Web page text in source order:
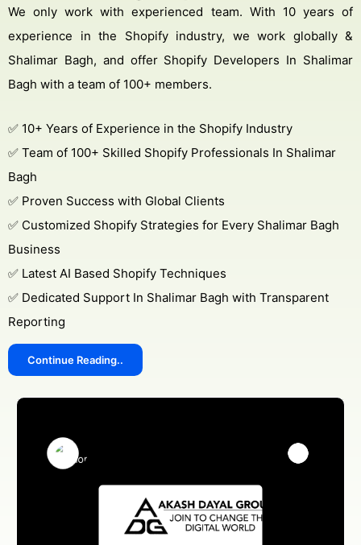
We only work with experienced team. With 10 years of
experience in the Shopify industry, we work globally &
Shalimar Bagh, and offer Shopify Developers In Shalimar
Bagh with a team of 100+ members.
✅ 10+ Years of Experience in the Shopify Industry
✅ Team of 100+ Skilled Shopify Professionals In Shalimar
Bagh
✅ Proven Success with Global Clients
✅ Customized Shopify Strategies for Every Shalimar Bagh
Business
✅ Latest AI Based Shopify Techniques
✅ Dedicated Support In Shalimar Bagh with Transparent
Reporting
Continue Reading..